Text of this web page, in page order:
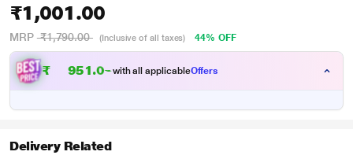
₹1,001.00
MRP ₹1,790.00 (Inclusive of all taxes) 44% OFF
₹ 951.00with all applicableOffers
Delivery Related